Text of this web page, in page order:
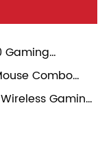
Gaming
Modern
Combo
Gaming